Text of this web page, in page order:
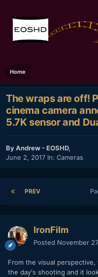
Home
The wraps are off!
cinema camera
5.7K sensor and
ByAndrew - EOSHD,
June 2, 2017 In: Cameras
PREV
IronFilm
Posted November
From the visual
the day's shooting and it